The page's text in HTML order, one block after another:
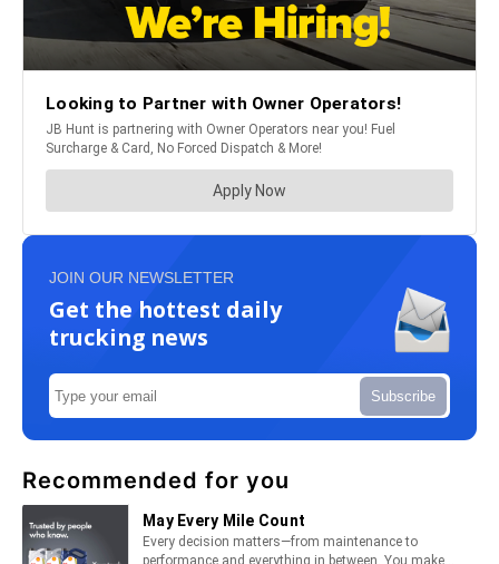
JOIN OUR NEWSLETTER
Get the hottest daily
trucking news